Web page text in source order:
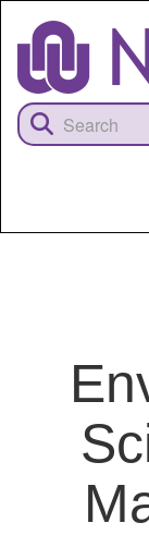
content